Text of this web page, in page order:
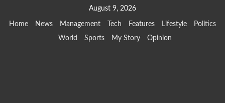
August 9, 2026
Home News Management Tech Features Lifestyle
Politics
World
Sports My Story Opinion